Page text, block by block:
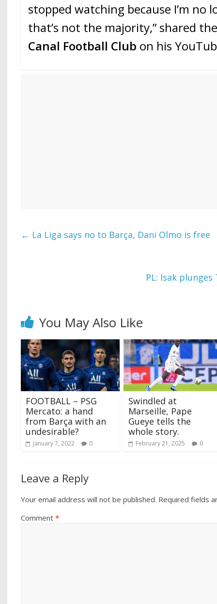
stopped watching because I’m no
that’s not the majority,” shared
Canal Football Club on his
← La Liga says no to Barça, Dani Olmo is free
PL: Isak
You May Also Like
FOOTBALL – PSG
Mercato: a hand
from Barça with an
undesirable?
January 7, 2022 0
Swindled at
Marseille, Pape
Gueye tells the
whole story.
February 21, 2025 0
Leave a Reply
Your email address will not be published. Required fields
Comment*